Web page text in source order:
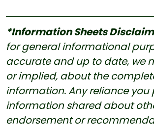
*Information Sheets
for general informational
accurate and up to date, we
or implied, about the
information. Any reliance you
information shared about
endorsement or